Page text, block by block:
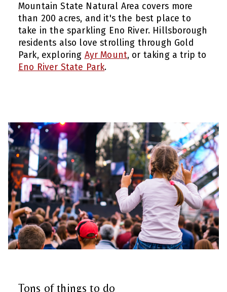
Mountain State Natural Area covers more
than 200 acres, and it's the best place to
take in the sparkling Eno River. Hillsborough
residents also love strolling through Gold
Park, exploring Ayr Mount, or taking a trip to
Eno River State Park.
Tons of things to do